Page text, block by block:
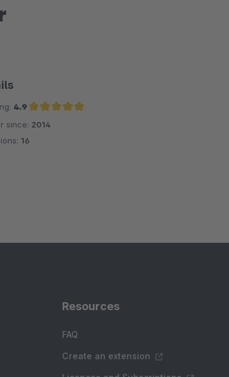
4.9
Average rating of 4.9 out of 5 stars
since: 2014
16
Resources
FAQ
Create an extension